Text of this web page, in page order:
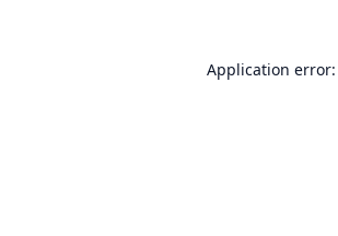
Application